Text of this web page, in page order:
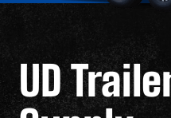
UD